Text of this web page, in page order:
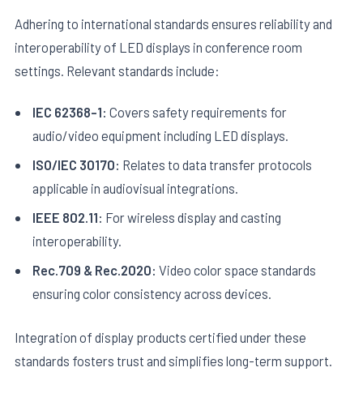
Adhering to international standards ensures reliability and
interoperability of LED displays in conference room
settings. Relevant standards include:
IEC 62368-1: Covers safety requirements for
audio/video equipment including LED displays.
ISO/IEC 30170: Relates to data transfer protocols
applicable in audiovisual integrations.
IEEE 802.11: For wireless display and casting
interoperability.
Rec.709 & Rec.2020: Video color space standards
ensuring color consistency across devices.
Integration of display products certified under these
standards fosters trust and simplifies long-term support.